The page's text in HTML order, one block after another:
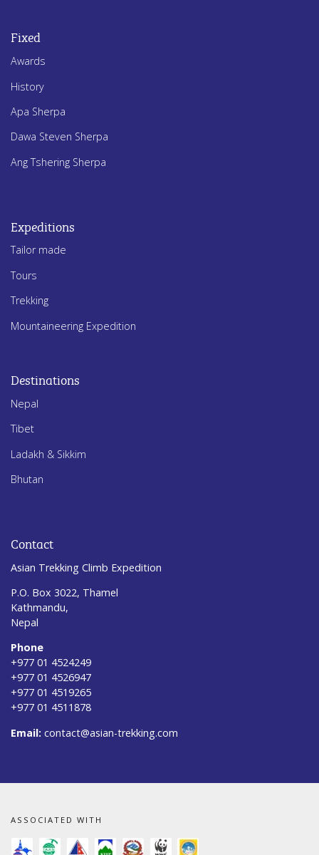
Fixed
Awards
History
Apa Sherpa
Dawa Steven Sherpa
Ang Tshering Sherpa
Expeditions
Tailor made
Tours
Trekking
Mountaineering Expedition
Destinations
Nepal
Tibet
Ladakh & Sikkim
Bhutan
Contact
Asian Trekking Climb Expedition
P.O. Box 3022, Thamel
Kathmandu,
Nepal
Phone
+977 01 4524249
+977 01 4526947
+977 01 4519265
+977 01 4511878
Email: contact@asian-trekking.com
ASSOCIATED WITH